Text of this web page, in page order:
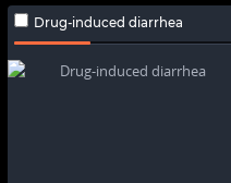
Drug-induced diarrhea